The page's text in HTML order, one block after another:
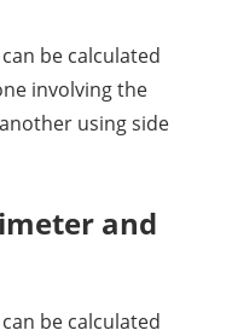
be calculated
involving the
using side
and
be calculated